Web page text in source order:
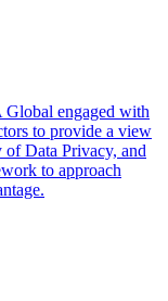
engaged with
to provide a view
of Data Privacy, and
to approach